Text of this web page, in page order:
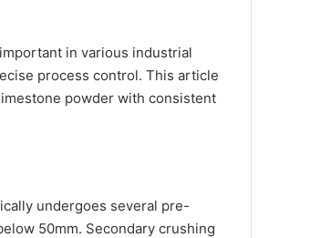
in various industrial
process control. This article
powder with consistent
undergoes several pre-
50mm. Secondary crushing